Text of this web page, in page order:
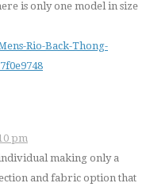
is only one model in size
Rio-Back-Thong-
pm
making only a
and fabric option that